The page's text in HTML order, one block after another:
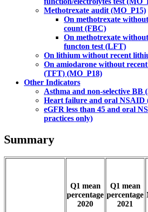
Methotrexate audit (MO_P15)
On methotrexate
count (FBC)
On methotrexate
functon test (LFT)
On lithium without recent
On amiodarone without
(TFT) (MO_P18)
Other Indicators
Asthma and non-selective BB
Heart failure and oral NSAID
eGFR less than 45 and oral
practices only)
Summary
Q1 mean
percentage
2020
Q1 mean
percentage
2021